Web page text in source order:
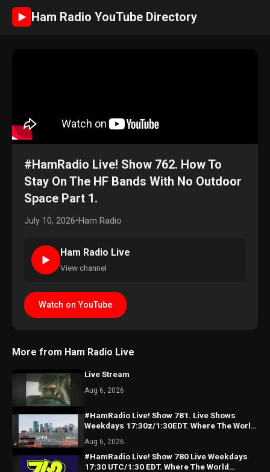
► Ham Radio YouTube Directory
#HamRadio Live! Show 762. How To
Stay On The HF Bands With No Outdoor
Space Part 1.
July 10, 2026•Ham Radio
►
Ham Radio Live
View channel
Watch on YouTube
More from Ham Radio Live
Live Stream
Aug 6, 2026
#HamRadio Live! Show 781. Live Shows
Weekdays 17:30z/1:30EDT. Where The World
Aug 6, 2026
#HamRadio Live! Show 780 Live Weekdays
17:30 UTC/1:30 EDT. Where The World